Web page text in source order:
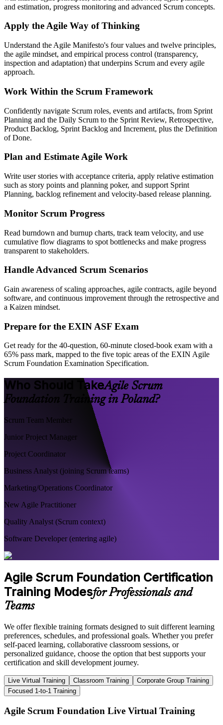
and estimation, progress monitoring and advanced Scrum concepts.
Apply the Agile Way of Thinking
Understand the Agile Manifesto's four values and twelve principles,
the agile mindset, and empirical process control (transparency,
inspection and adaptation) that underpins Scrum and every agile
approach.
Work Within the Scrum Framework
Confidently navigate Scrum roles, events and artifacts, from Sprint
Planning and the Daily Scrum to the Sprint Review, Retrospective,
Product Backlog, Sprint Backlog and Increment, plus the Definition
of Done.
Plan and Estimate Agile Work
Write user stories with acceptance criteria, apply relative estimation
such as story points and planning poker, and support Sprint
Planning, backlog refinement and velocity-based release planning.
Monitor Scrum Progress
Read burndown and burnup charts, track team velocity, and use
cumulative flow diagrams to spot bottlenecks and make progress
transparent to stakeholders.
Handle Advanced Scrum Scenarios
Gain awareness of scaling approaches, agile contracts, agile beyond
software, and continuous improvement through the retrospective and
a Kaizen mindset.
Prepare for the EXIN ASF Exam
Get ready for the 40-question, 60-minute closed-book exam with a
65% pass mark, mapped to the five topic areas of the EXIN Agile
Scrum Foundation Examination Specification.
Who Should TakeAgile Scrum
Foundation Training in Poland?
Scrum Team Member
Junior Project Manager
Project Coordinator
Business Analyst (joining Scrum teams)
Marketing/Operations Coordinator
New Agile Practitioner
Quality Analyst (Scrum context)
Software Developer (entering agile)
Agile Scrum Foundation Certification
Training Modesfor Professionals and
Teams
We offer flexible training formats designed to suit different learning
preferences, schedules, and professional goals. Whether you prefer
self-paced learning, collaborative classroom sessions, or
personalized guidance, choose the option that best supports your
certification and skill development journey.
Live Virtual Training Classroom Training
Corporate Group Training
Focused 1-to-1 Training
Agile Scrum Foundation Live Virtual Training